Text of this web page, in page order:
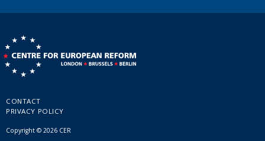
CONTACT
PRIVACY POLICY
Copyright © 2026 CER